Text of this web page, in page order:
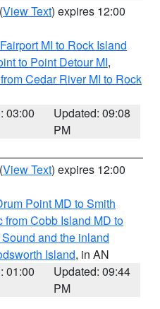
(View Text) expires 12:00
MI to Rock Island
to Point Detour MI,
Cedar River MI to Rock
03:00
Updated: 09:08
PM
(View Text) expires 12:00
Point MD to Smith
from Cobb Island MD to
and the inland
Island, in AN
01:00
Updated: 09:44
PM